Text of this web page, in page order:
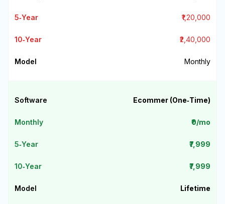
₹1,20,000
₹2,40,000
Monthly
Ecommer (One‑Time)
₹0/mo
₹7,999
₹7,999
Lifetime